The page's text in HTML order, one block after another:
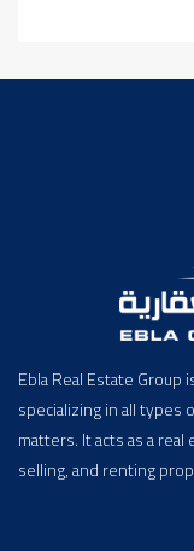
Ebla Real Estate Group
specializing in all types
matters. It acts as a
selling, and renting